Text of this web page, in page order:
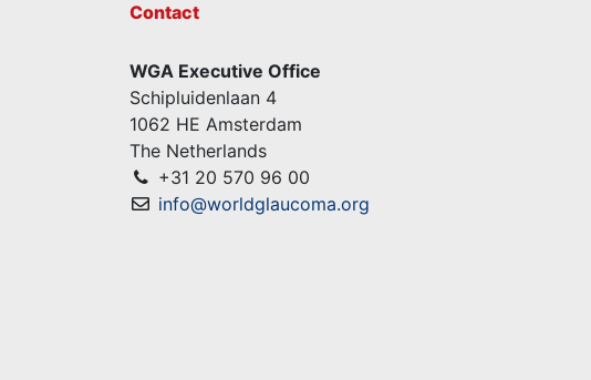
Contact
WGA Executive Office
Schipluidenlaan 4
1062 HE Amsterdam
The Netherlands
+31 20 570 96 00
info@worldglaucoma.org